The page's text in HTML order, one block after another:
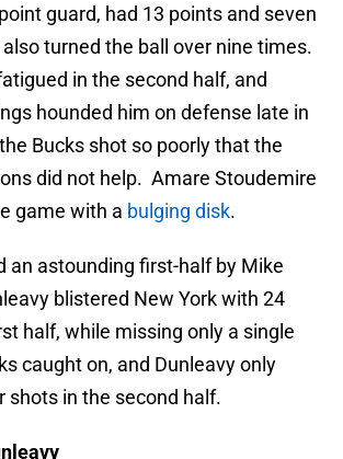
guard, had 13 points and seven
turned the ball over nine times.
in the second half, and
hounded him on defense late in
Bucks shot so poorly that the
did not help. Amare Stoudemire
game with a bulging disk.
an astounding first-half by Mike
blistered New York with 24
half, while missing only a single
caught on, and Dunleavy only
shots in the second half.